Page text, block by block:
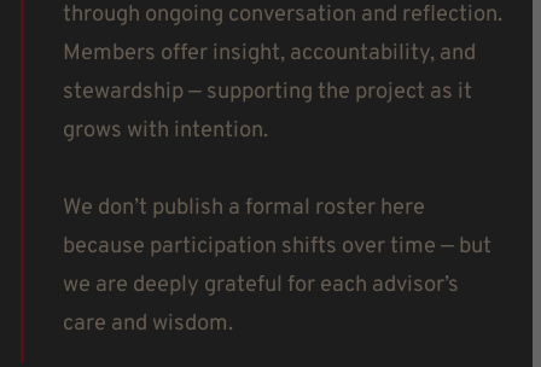
through ongoing conversation and reflection.
Members offer insight, accountability, and
stewardship — supporting the project as it
grows with intention.
We don’t publish a formal roster here
because participation shifts over time — but
we are deeply grateful for each advisor’s
care and wisdom.